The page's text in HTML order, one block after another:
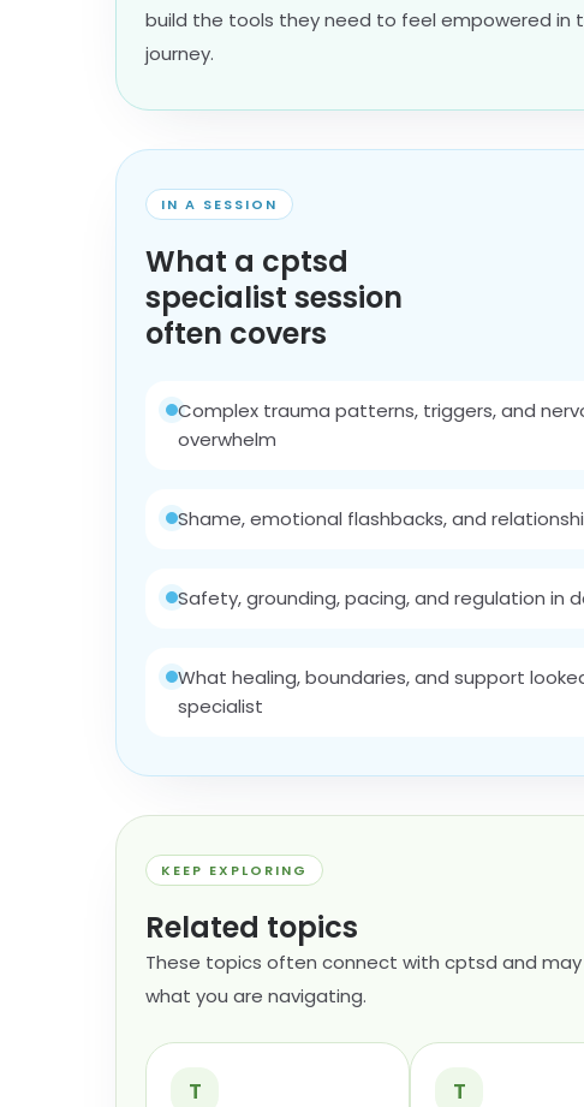
build the tools they need to feel empowered in
journey.
IN A SESSION
What a cptsd
specialist session
often covers
Complex trauma patterns, triggers, and
overwhelm
Shame, emotional flashbacks, and
Safety, grounding, pacing, and regulation in
What healing, boundaries, and support
specialist
KEEP EXPLORING
Related topics
These topics often connect with cptsd and
what you are navigating.
T T